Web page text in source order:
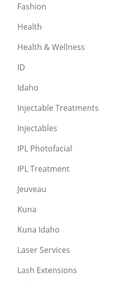
Fashion
Health
Health & Wellness
ID
Idaho
Injectable Treatments
Injectables
IPL Photofacial
IPL Treatment
Jeuveau
Kuna
Kuna Idaho
Laser Services
Lash Extensions